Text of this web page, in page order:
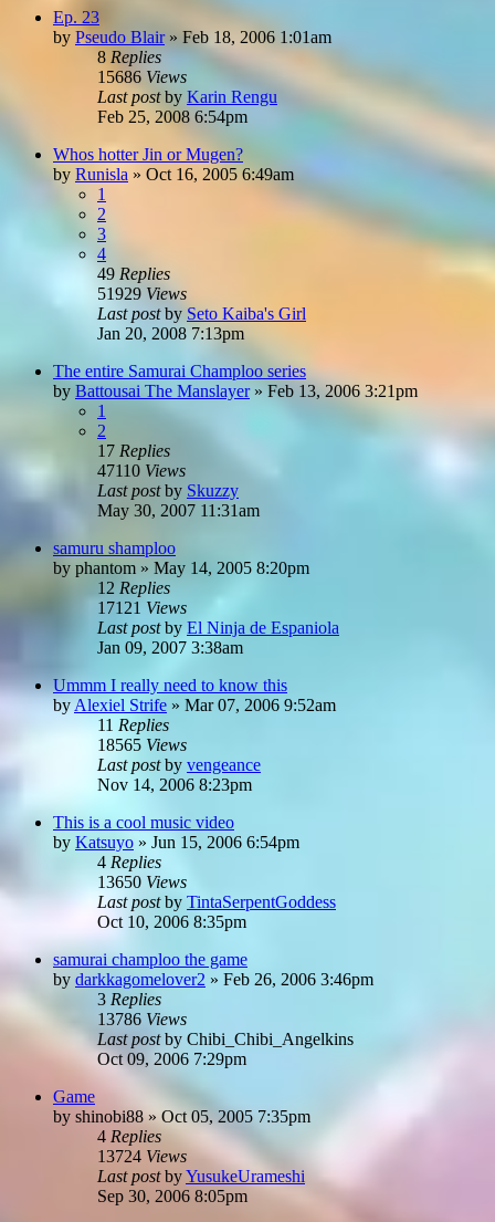
Ep. 23
by Pseudo Blair» Feb 18, 2006 1:01am
8 Replies
15686 Views
Last postby Karin Rengu
Feb 25, 2008 6:54pm
Whos hotter Jin or Mugen?
by Runisla » Oct 16, 2005 6:49am
1
2
3
4
49 Replies
51929 Views
Last postby Seto Kaiba's Girl
Jan 20, 2008 7:13pm
The entire Samurai Champloo series
by Battousai The Manslayer» Feb 13, 2006 3:21pm
1
2
17 Replies
47110 Views
Last postby Skuzzy
May 30, 2007 11:31am
samuru shamploo
by phantom » May 14, 2005 8:20pm
12 Replies
17121 Views
Last postby El Ninja de Espaniola
Jan 09, 2007 3:38am
Ummm I really need to know this
by Alexiel Strife » Mar 07, 2006 9:52am
11 Replies
18565 Views
Last postby vengeance
Nov 14, 2006 8:23pm
This is a cool music video
by Katsuyo » Jun 15, 2006 6:54pm
4 Replies
13650 Views
Last postby TintaSerpentGoddess
Oct 10, 2006 8:35pm
samurai champloo the game
by darkkagomelover2 » Feb 26, 2006 3:46pm
3 Replies
13786 Views
Last postby Chibi_Chibi_Angelkins
Oct 09, 2006 7:29pm
Game
by shinobi88 » Oct 05, 2005 7:35pm
4 Replies
13724 Views
Last postbyYusukeUrameshi
Sep 30, 2006 8:05pm